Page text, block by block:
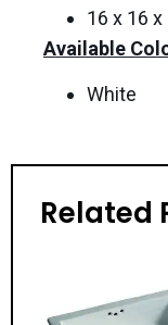
16 x 16
Available
White
Related